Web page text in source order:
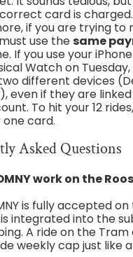
card is charged.
if you are trying to
use thesame
If you use your
Watch on
different devices
even if they are
To hit your 12
card.
Asked Questions
work on the
is fully accepted
integrated into the
A ride on the
weekly cap just like